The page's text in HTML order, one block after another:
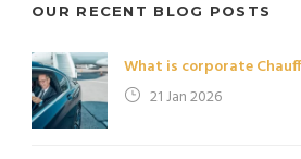
OUR RECENT BLOG POSTS
What is corporate
21 Jan 2026